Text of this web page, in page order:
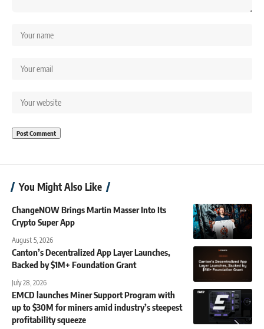
You Might Also Like
ChangeNOW Brings Martin Masser Into Its
Crypto Super App
August 5, 2026
Canton’s Decentralized App Layer Launches,
Backed by $1M+ Foundation Grant
July 28, 2026
EMCD launches Miner Support Program with
up to $30M for miners amid industry’s steepest
profitability squeeze